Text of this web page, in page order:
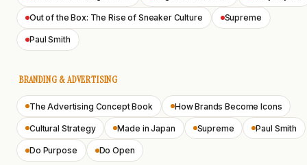
Out of the Box: The Rise of Sneaker Culture Supreme
Paul Smith
BRANDING & ADVERTISING
The Advertising Concept Book How Brands Become Icons
Cultural Strategy Made in Japan Supreme Paul Smith
Do Purpose Do Open